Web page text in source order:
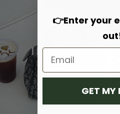
Hand bags
👉Enter your
GET MY